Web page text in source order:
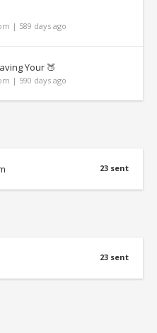
| 589 days ago
Your 🍑
| 590 days ago
23 sent
23 sent